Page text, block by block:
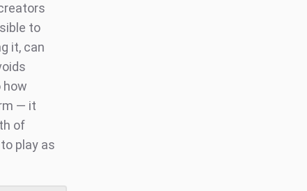
to
it, can
how
— it
of
play as